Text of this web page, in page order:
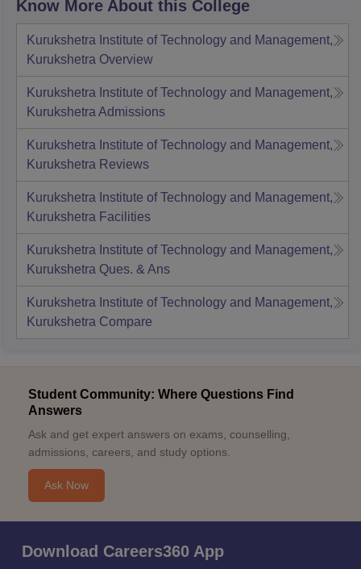
Know More About this College
Kurukshetra Institute of Technology and Management,
Kurukshetra Overview
Kurukshetra Institute of Technology and Management,
Kurukshetra Admissions
Kurukshetra Institute of Technology and Management,
Kurukshetra Reviews
Kurukshetra Institute of Technology and Management,
Kurukshetra Facilities
Kurukshetra Institute of Technology and Management,
Kurukshetra Ques. & Ans
Kurukshetra Institute of Technology and Management,
Kurukshetra Compare
Student Community: Where Questions Find
Answers
Ask and get expert answers on exams, counselling,
admissions, careers, and study options.
Ask Now
Download Careers360 App